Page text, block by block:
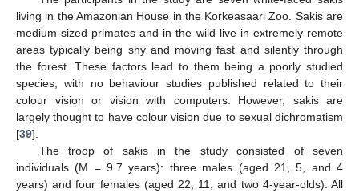
living in the Amazonian House in the Korkeasaari Zoo. Sakis are
medium-sized primates and in the wild live in extremely remote
areas typically being shy and moving fast and silently through
the forest. These factors lead to them being a poorly studied
species, with no behaviour studies published related to their
colour vision or vision with computers. However, sakis are
largely thought to have colour vision due to sexual dichromatism
[39].
The troop of sakis in the study consisted of seven
individuals (M = 9.7 years): three males (aged 21, 5, and 4
years) and four females (aged 22, 11, and two 4-year-olds). All